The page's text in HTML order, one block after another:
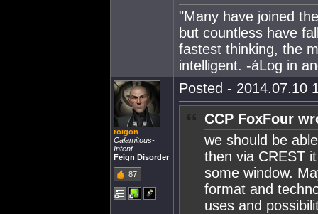
"Many have joined
but countless have
fastest thinking, the
intelligent. -áLog in
roigon
Calamitous-
Intent
Feign Disorder
87
Posted - 2014.07.10
CCP FoxFour
we should be
then via CREST
some window.
format and
uses and